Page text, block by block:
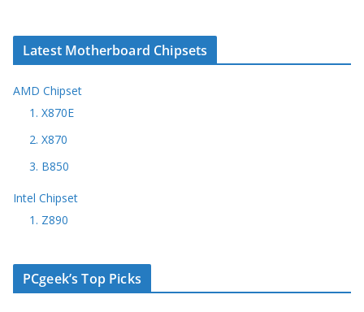
Latest Motherboard Chipsets
AMD Chipset
1. X870E
2. X870
3. B850
Intel Chipset
1. Z890
PCgeek’s Top Picks